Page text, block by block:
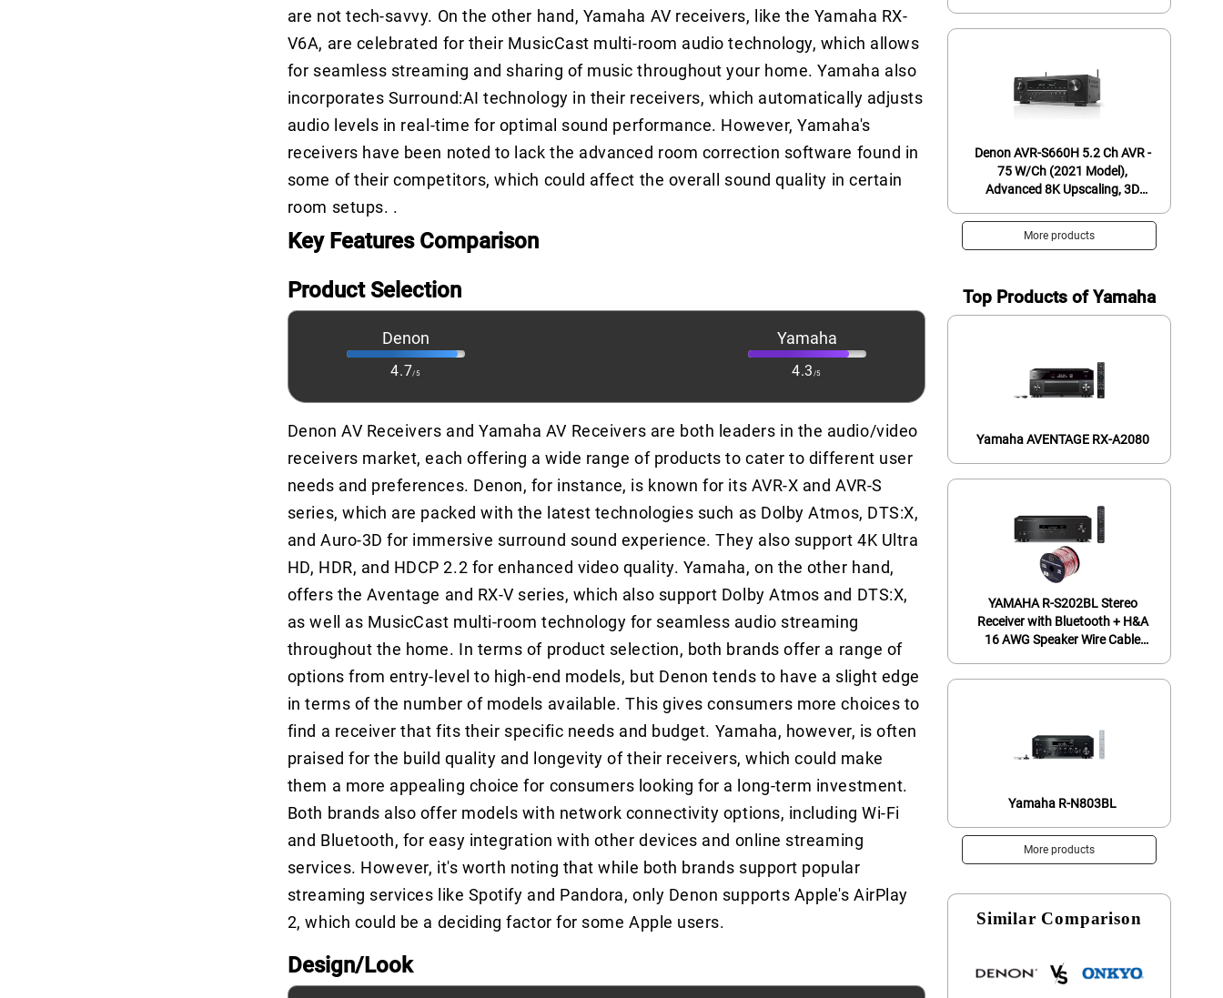
are not tech-savvy. On the other hand, Yamaha AV receivers, like the Yamaha RX-
V6A, are celebrated for their MusicCast multi-room audio technology, which allows
for seamless streaming and sharing of music throughout your home. Yamaha also
incorporates Surround:AI technology in their receivers, which automatically adjusts
audio levels in real-time for optimal sound performance. However, Yamaha's
receivers have been noted to lack the advanced room correction software found in
some of their competitors, which could affect the overall sound quality in certain
room setups. .
Key Features Comparison
Product Selection
Denon
4.7/5
Yamaha
4.3 /5
Denon AV Receivers and Yamaha AV Receivers are both leaders in the audio/video
receivers market, each offering a wide range of products to cater to different user
needs and preferences. Denon, for instance, is known for its AVR-X and AVR-S
series, which are packed with the latest technologies such as Dolby Atmos, DTS:X,
and Auro-3D for immersive surround sound experience. They also support 4K Ultra
HD, HDR, and HDCP 2.2 for enhanced video quality. Yamaha, on the other hand,
offers the Aventage and RX-V series, which also support Dolby Atmos and DTS:X,
as well as MusicCast multi-room technology for seamless audio streaming
throughout the home. In terms of product selection, both brands offer a range of
options from entry-level to high-end models, but Denon tends to have a slight edge
in terms of the number of models available. This gives consumers more choices to
find a receiver that fits their specific needs and budget. Yamaha, however, is often
praised for the build quality and longevity of their receivers, which could make
them a more appealing choice for consumers looking for a long-term investment.
Both brands also offer models with network connectivity options, including Wi-Fi
and Bluetooth, for easy integration with other devices and online streaming
services. However, it's worth noting that while both brands support popular
streaming services like Spotify and Pandora, only Denon supports Apple's AirPlay
2, which could be a deciding factor for some Apple users.
Design/Look
HEOS, Bluetooth & Wi-Fi, Dolby
Denon AVR-S660H 5.2 Ch AVR -
75 W/Ch (2021 Model),
Advanced 8K Upscaling, 3D
Master & More, Wireless
Streaming, Built-in HEOS, Alexa
More products
Top Products of Yamaha
Yamaha AVENTAGE RX-A2080
YAMAHA R-S202BL Stereo
Receiver with Bluetooth + H&A
16 AWG Speaker Wire Cable
Yamaha R-N803BL
More products
Similar Comparison